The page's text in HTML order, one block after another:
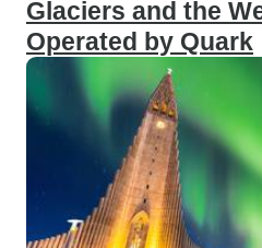
Glaciers and the
Operated by Quark